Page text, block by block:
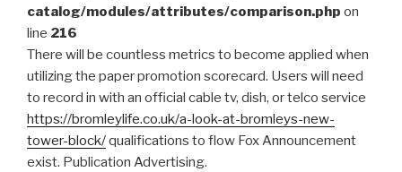
catalog/modules/attributes/comparison.php on
line 216
There will be countless metrics to become applied when
utilizing the paper promotion scorecard. Users will need
to record in with an official cable tv, dish, or telco service
https://bromleylife.co.uk/a-look-at-bromleys-new-
tower-block/qualifications to flow Fox Announcement
exist. Publication Advertising.